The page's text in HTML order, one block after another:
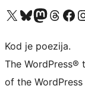
Visit our X (formerly Twitter) account
Visit our Bluesky account
Visit our Mastodon
Visit ourVisit our
Kod je poezija.
The
of the